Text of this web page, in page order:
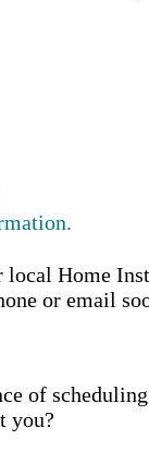
local Home
or email
of
you?